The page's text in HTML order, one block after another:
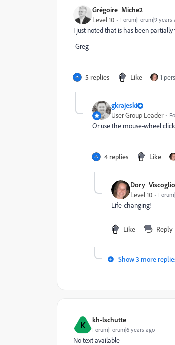
Grégoire_Miche2
Level 10 Forum|Forum|9 years
I just noted that is has been
-Greg
5 replies Like 1
gkrajeski
User Group Leader
Or use the mouse-wheel
4 replies Like
Dory_Viscoglio
Level 10
Life-changing!
Like Reply
Show 3 more
K kh-lschutte
Forum|Forum|6 years ago
No text available